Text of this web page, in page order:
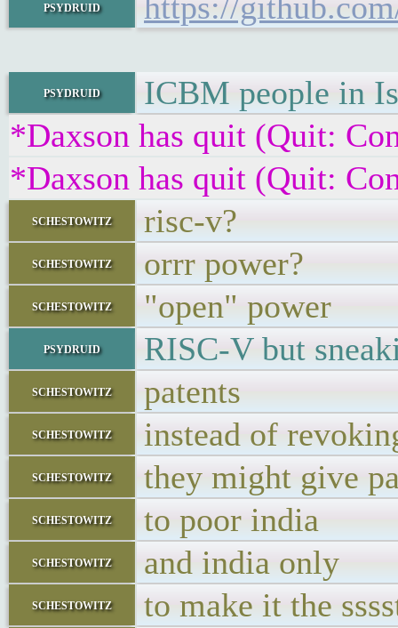
psydruid
psydruid
ICBM people in
*Daxson has quit (Quit:
*Daxson has quit (Quit:
schestowitz risc-v?
schestowitz orrr power?
schestowitz "open" power
psydruid RISC-V but
schestowitz patents
schestowitz instead of
schestowitz they might give
schestowitz to poor india
schestowitz and india only
schestowitz to make it the